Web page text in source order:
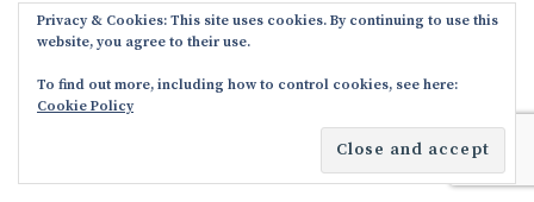
I wish you all the best.
for the most beautiful things that have
happy in my life because you became a part
Privacy & Cookies: This site uses cookies. By continuing to use this
website, you agree to their use.
To find out more, including how to control cookies, see here:
Cookie Policy